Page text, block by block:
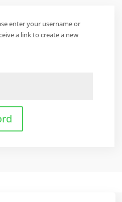
enter your username or
a link to create a new